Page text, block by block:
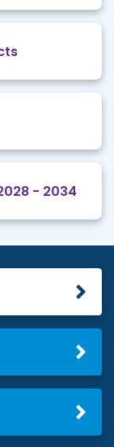
- 2034